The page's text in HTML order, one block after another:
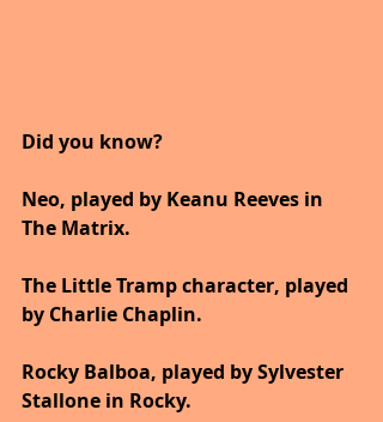
Did you know?
Neo, played by Keanu Reeves in
The Matrix.
The Little Tramp character, played
by Charlie Chaplin.
Rocky Balboa, played by Sylvester
Stallone in Rocky.